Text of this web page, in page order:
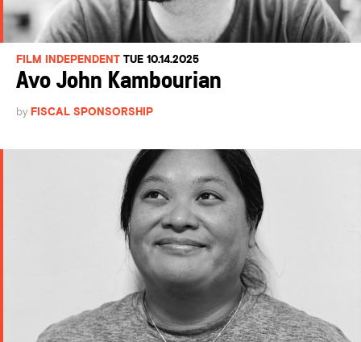
FILM INDEPENDENT TUE 10.14.2025
Avo John Kambourian
by FISCAL SPONSORSHIP